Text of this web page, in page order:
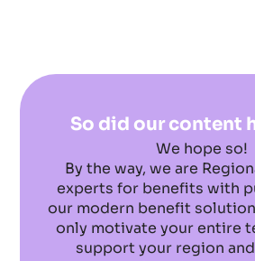
So did our content
We hope so!
By the way, we are
experts for benefits with
our modern benefit
only motivate your entire
support your region